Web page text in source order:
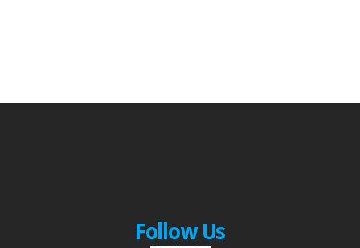
Follow Us